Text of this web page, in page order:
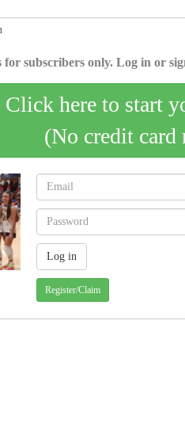
for subscribers only. Log in or
Click here to start
(No credit card
Register/Claim